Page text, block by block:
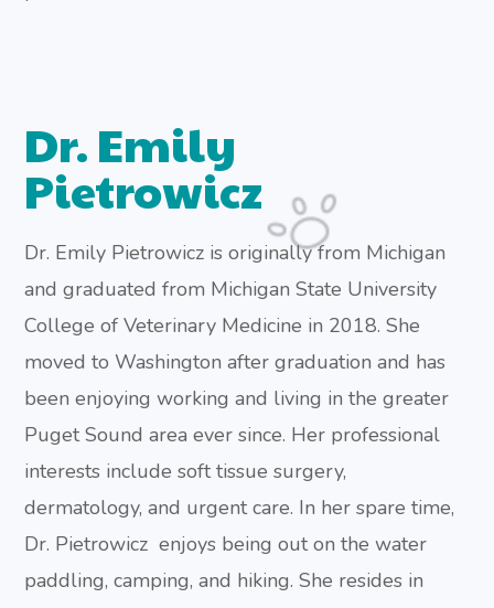
Dr. Emily
Pietrowicz
Dr. Emily Pietrowicz is originally from Michigan
and graduated from Michigan State University
College of Veterinary Medicine in 2018. She
moved to Washington after graduation and has
been enjoying working and living in the greater
Puget Sound area ever since. Her professional
interests include soft tissue surgery,
dermatology, and urgent care. In her spare time,
Dr. Pietrowicz enjoys being out on the water
paddling, camping, and hiking. She resides in